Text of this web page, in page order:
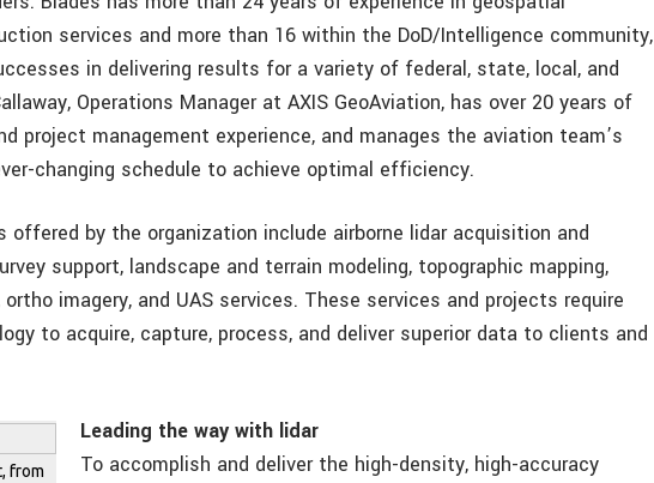
services and more than 16 within the DoD/Intelligence community,
in delivering results for a variety of federal, state, local, and
Operations Manager at AXIS GeoAviation, has over 20 years of
project management experience, and manages the aviation team’s
changing schedule to achieve optimal efficiency.
offered by the organization include airborne lidar acquisition and
support, landscape and terrain modeling, topographic mapping,
imagery, and UAS services. These services and projects require
to acquire, capture, process, and deliver superior data to clients and
from
Leading the way with lidar
To accomplish and deliver the high-density, high-accuracy